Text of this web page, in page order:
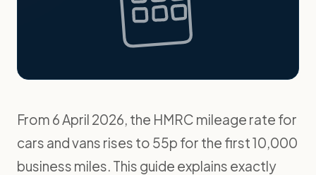
From 6 April 2026, the HMRC mileage rate for
cars and vans rises to 55p for the first 10,000
business miles. This guide explains exactly